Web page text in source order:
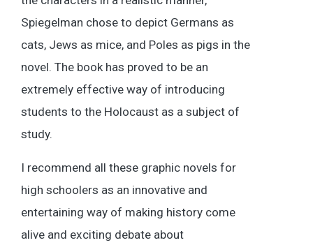
Spiegelman chose to depict Germans as
cats, Jews as mice, and Poles as pigs in the
novel. The book has proved to be an
extremely effective way of introducing
students to the Holocaust as a subject of
study.
I recommend all these graphic novels for
high schoolers as an innovative and
entertaining way of making history come
alive and exciting debate about